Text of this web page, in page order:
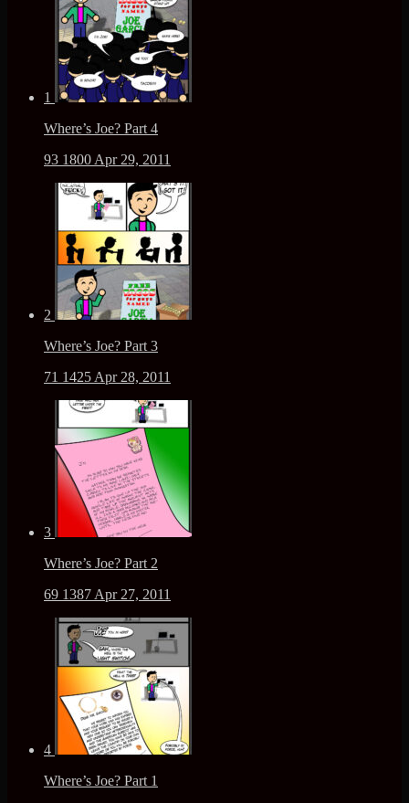
1
Where’s Joe? Part 4
93 1800 Apr 29, 2011
2
Where’s Joe? Part 3
71 1425 Apr 28, 2011
3
Where’s Joe? Part 2
69 1387 Apr 27, 2011
4
Where’s Joe? Part 1